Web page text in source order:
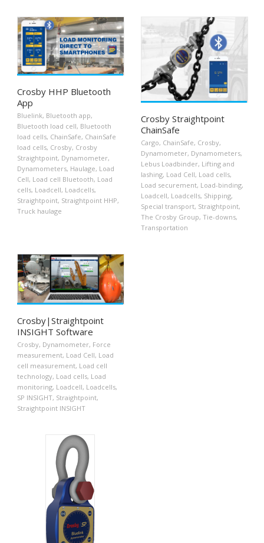
Crosby HHP Bluetooth
App
Bluelink, Bluetooth app,
Bluetooth load cell, Bluetooth
load cells, ChainSafe, ChainSafe
load cells, Crosby, Crosby
Straightpoint, Dynamometer,
Dynamometers, Haulage, Load
Cell, Load cell Bluetooth, Load
cells, Loadcell, Loadcells,
Straightpoint, Straightpoint HHP,
Truck haulage
Crosby Straightpoint
ChainSafe
Cargo, ChainSafe, Crosby,
Dynamometer, Dynamometers,
Lebus Loadbinder, Lifting and
lashing, Load Cell, Load cells,
Load securement, Load-binding,
Loadcell, Loadcells, Shipping,
Special transport, Straightpoint,
The Crosby Group, Tie-downs,
Transportation
Crosby|Straightpoint
INSIGHT Software
Crosby, Dynamometer, Force
measurement, Load Cell, Load
cell measurement, Load cell
technology, Load cells, Load
monitoring, Loadcell, Loadcells,
SP INSIGHT, Straightpoint,
Straightpoint INSIGHT